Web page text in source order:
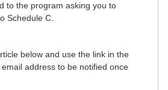
to the program asking you to
Schedule C.
below and use the link in the
address to be notified once